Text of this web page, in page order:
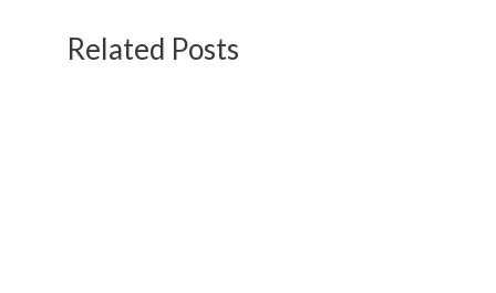
Related Posts